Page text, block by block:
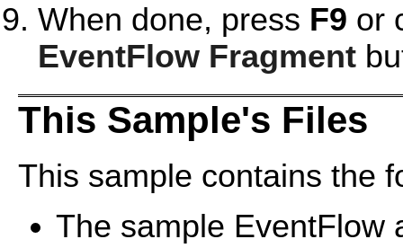
When done, press F9 or
EventFlow Fragment
This Sample's Files
This sample contains the
The sample EventFlow